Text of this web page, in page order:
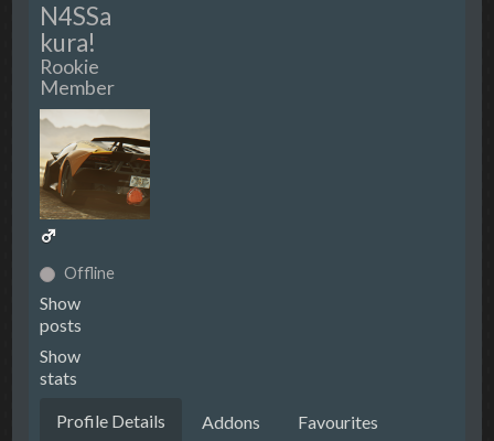
N4SSa
kura!
Rookie
Member
Offline
Show
posts
Show
stats
Profile Details Addons Favourites